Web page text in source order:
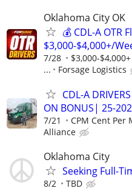
Oklahoma City OK
💰 CDL-A OTR
$3,000-$4,000+/
7/28
$3,000-
...
Forsage Logistics
CDL-A
ON BONUS| 25-
7/21 CPM Cent Per
Alliance
Oklahoma City
Seeking Full-
8/2 TBD